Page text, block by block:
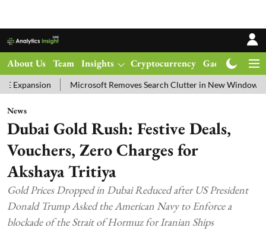
About Us Team Insights Cryptocurrency Gadgets
Microsoft Removes Search Clutter in New Windows 11 Update Test
News
Dubai Gold Rush: Festive Deals,
Vouchers, Zero Charges for
Akshaya Tritiya
Gold Prices Dropped in Dubai Reduced after US President
Donald Trump Asked the American Navy to Enforce a
blockade of the Strait of Hormuz for Iranian Ships